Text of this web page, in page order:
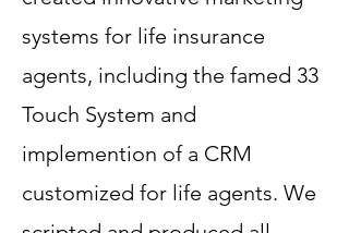
systems for life insurance
agents, including the famed 33
Touch System and
implemention of a CRM
customized for life agents. We